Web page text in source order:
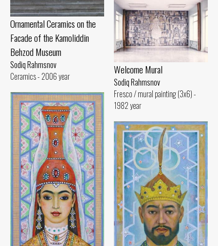
Ornamental Ceramics on the
Facade of the Kamoliddin
Behzod Museum
Sodiq Rahmsnov
Ceramics - 2006 year
Welcome Mural
Sodiq Rahmsnov
Fresco / mural painting (3x6) -
1982 year